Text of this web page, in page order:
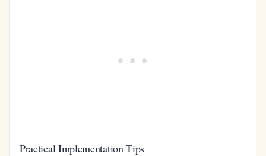
Practical Implementation Tips